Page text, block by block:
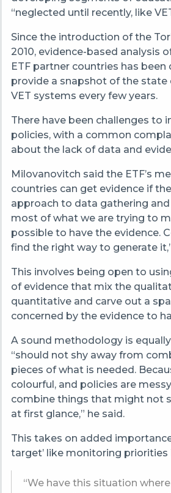
“neglected until recently, like
Since the introduction of the
2010, evidence-based analysis
ETF partner countries has
provide a snapshot of the
VET systems every few years.
There have been challenges to
policies, with a common
about the lack of data and
Milovanovitch said the ETF’s
countries can get evidence if
approach to data gathering and
most of what we are trying to
possible to have the evidence.
find the right way to generate
This involves being open to
of evidence that mix the
quantitative and carve out a
concerned by the evidence to
A sound methodology is
“should not shy away from
pieces of what is needed.
colourful, and policies are
combine things that might not
at first glance,” he said.
This takes on added
target’ like monitoring priorities
“We have this situation